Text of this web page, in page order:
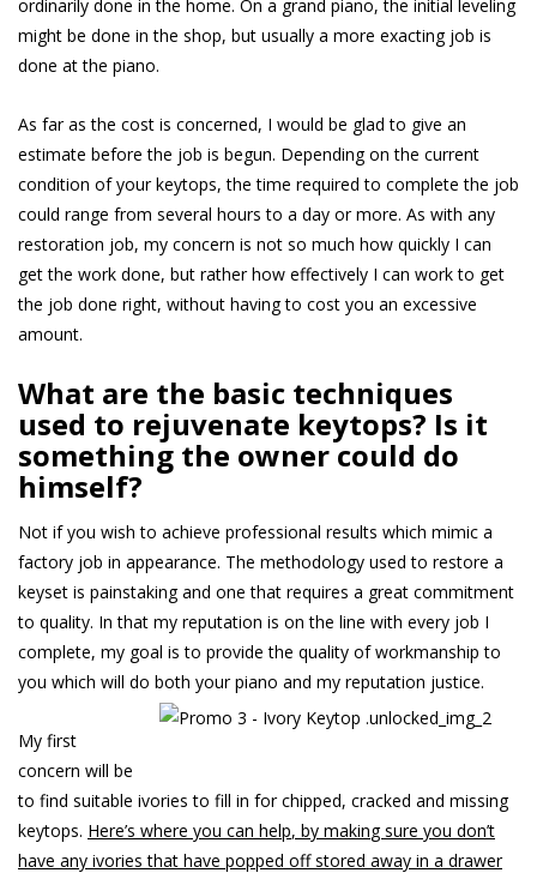
ordinarily done in the home. On a grand piano, the initial leveling
might be done in the shop, but usually a more exacting job is
done at the piano.
As far as the cost is concerned, I would be glad to give an
estimate before the job is begun. Depending on the current
condition of your keytops, the time required to complete the job
could range from several hours to a day or more. As with any
restoration job, my concern is not so much how quickly I can
get the work done, but rather how effectively I can work to get
the job done right, without having to cost you an excessive
amount.
What are the basic techniques
used to rejuvenate keytops? Is it
something the owner could do
himself?
Not if you wish to achieve professional results which mimic a
factory job in appearance. The methodology used to restore a
keyset is painstaking and one that requires a great commitment
to quality. In that my reputation is on the line with every job I
complete, my goal is to provide the quality of workmanship to
you which will do both your piano and my reputation justice.
My first
concern will be
to find suitable ivories to fill in for chipped, cracked and missing
keytops. Here’s where you can help, by makingsure you don’t
have any ivoriesthat have popped offstored away in a drawer